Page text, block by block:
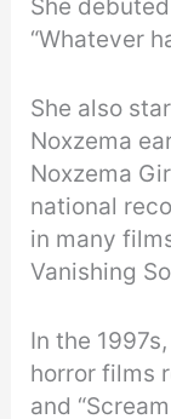
She
“Whatever
She also
Noxzema
Noxzema
national
in many
Vanishing
In the
horror films
and